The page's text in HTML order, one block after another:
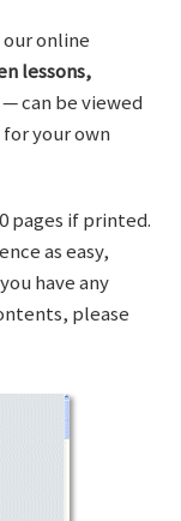
online
lessons,
— can be viewed
your own
pages if printed.
as easy,
have any
please